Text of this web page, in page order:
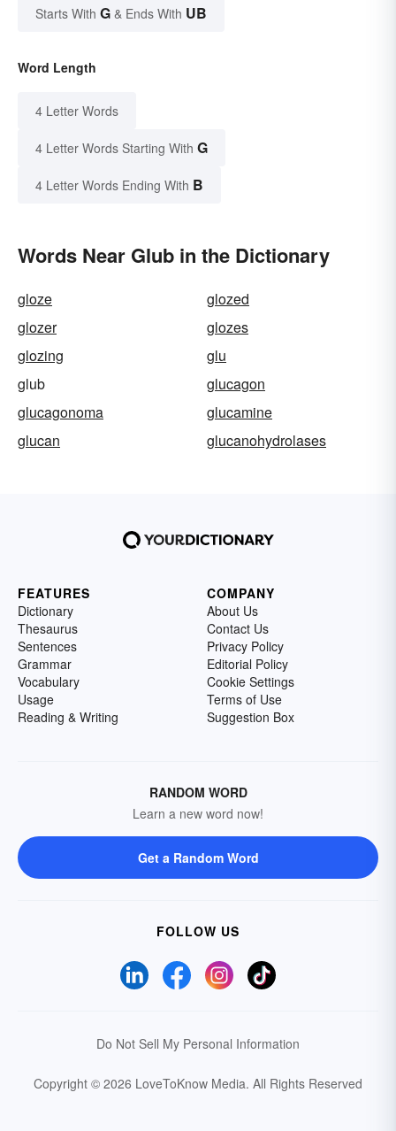
Starts With G & Ends With UB
Word Length
4 Letter Words
4 Letter Words Starting With G
4 Letter Words Ending With B
Words Near Glub in the Dictionary
gloze
glozed
glozer
glozes
glozing
glu
glub
glucagon
glucagonoma
glucamine
glucan
glucanohydrolases
FEATURES
Dictionary
Thesaurus
Sentences
Grammar
Vocabulary
Usage
Reading & Writing
COMPANY
About Us
Contact Us
Privacy Policy
Editorial Policy
Cookie Settings
Terms of Use
Suggestion Box
RANDOM WORD
Learn a new word now!
Get a Random Word
FOLLOW US
Do Not Sell My Personal Information
Copyright © 2026 LoveToKnow Media. All Rights Reserved